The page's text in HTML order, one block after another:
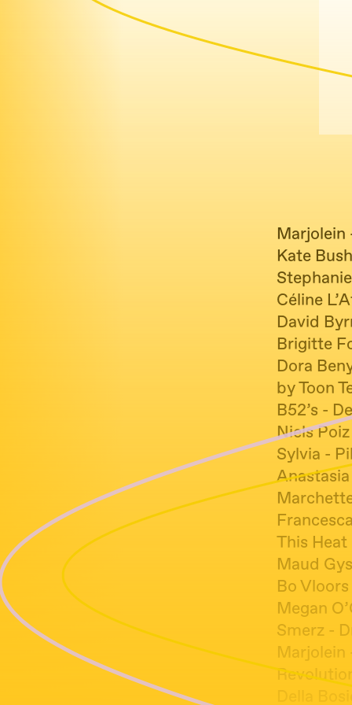
Marjolein
Kate
Céline
David
Brigitte
Dora
by Toon
B52’s -
Niels
Sylvia -
This Heat
Maud
Bo
Megan
Smerz -
Marjolein